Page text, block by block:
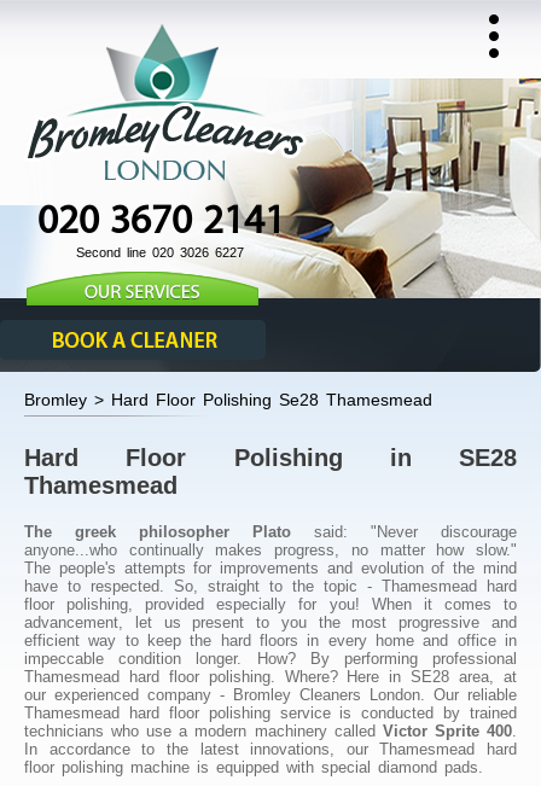
020 3670 2141
Second line 020 3026 6227
Bromley > Hard Floor Polishing Se28 Thamesmead
Hard Floor Polishing in SE28
Thamesmead
The greek philosopher Plato said: "Never discourage
anyone...who continually makes progress, no matter how slow."
The people's attempts for improvements and evolution of the mind
have to respected. So, straight to the topic - Thamesmead hard
floor polishing, provided especially for you! When it comes to
advancement, let us present to you the most progressive and
efficient way to keep the hard floors in every home and office in
impeccable condition longer. How? By performing professional
Thamesmead hard floor polishing. Where? Here in SE28 area, at
our experienced company - Bromley Cleaners London. Our reliable
Thamesmead hard floor polishing service is conducted by trained
technicians who use a modern machinery called Victor Sprite 400
In accordance to the latest innovations, our Thamesmead hard
floor polishing machine is equipped with special diamond pads.